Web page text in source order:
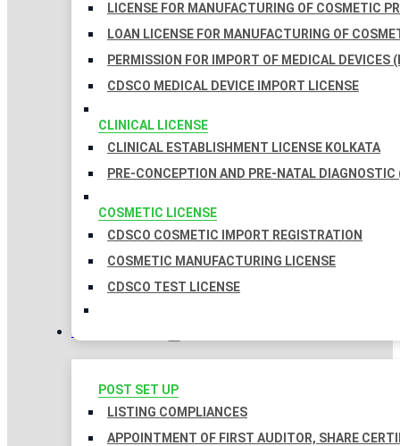
LICENSE FOR MANUFACTURING OF COSMETIC
LOAN LICENSE FOR MANUFACTURING OF
PERMISSION FOR IMPORT OF MEDICAL DEVICES
CDSCO MEDICAL DEVICE IMPORT LICENSE
CLINICAL LICENSE
CLINICAL ESTABLISHMENT LICENSE KOLKATA
PRE-CONCEPTION AND PRE-NATAL
COSMETIC LICENSE
CDSCO COSMETIC IMPORT REGISTRATION
COSMETIC MANUFACTURING LICENSE
CDSCO TEST LICENSE
COMPLIANCES
POST SET UP
LISTING COMPLIANCES
APPOINTMENT OF FIRST AUDITOR, SHARE